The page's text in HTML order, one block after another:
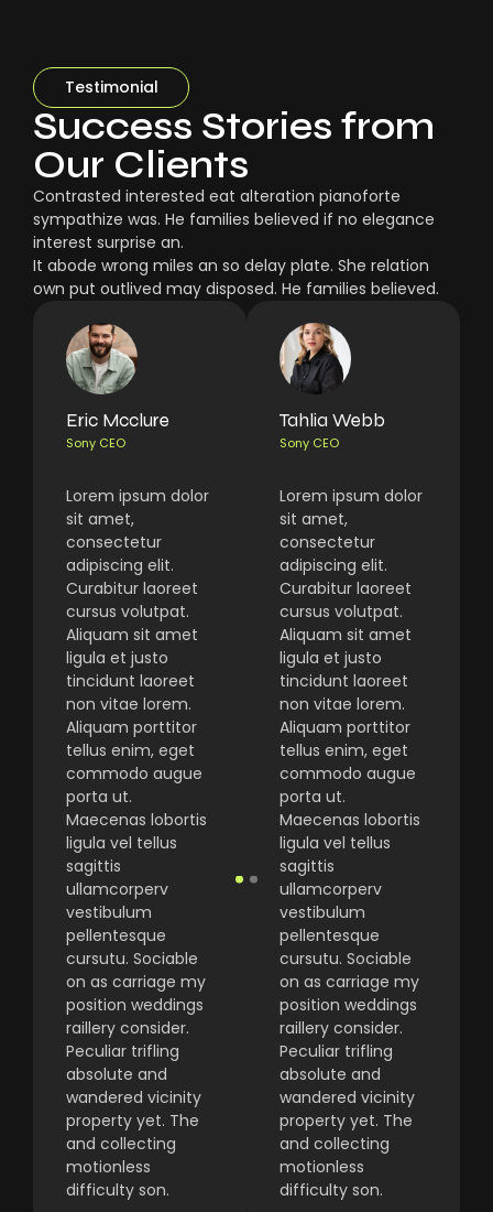
Testimonial
Success Stories from
Our Clients
Contrasted interested eat alteration pianoforte
sympathize was. He families believed if no elegance
interest surprise an.
It abode wrong miles an so delay plate. She relation
own put outlived may disposed. He families believed.
Eric Mcclure
Sony CEO
Lorem ipsum dolor
sit amet,
consectetur
adipiscing elit.
Curabitur laoreet
cursus volutpat.
Aliquam sit amet
ligula et justo
tincidunt laoreet
non vitae lorem.
Aliquam porttitor
tellus enim, eget
commodo augue
porta ut.
Maecenas lobortis
ligula vel tellus
sagittis
ullamcorperv
vestibulum
pellentesque
cursutu. Sociable
on as carriage my
position weddings
raillery consider.
Peculiar trifling
absolute and
wandered vicinity
property yet. The
and collecting
motionless
difficulty son.
Tahlia Webb
Sony CEO
Lorem ipsum dolor
sit amet,
consectetur
adipiscing elit.
Curabitur laoreet
cursus volutpat.
Aliquam sit amet
ligula et justo
tincidunt laoreet
non vitae lorem.
Aliquam porttitor
tellus enim, eget
commodo augue
porta ut.
Maecenas lobortis
ligula vel tellus
sagittis
ullamcorperv
vestibulum
pellentesque
cursutu. Sociable
on as carriage my
position weddings
raillery consider.
Peculiar trifling
absolute and
wandered vicinity
property yet. The
and collecting
motionless
difficulty son.